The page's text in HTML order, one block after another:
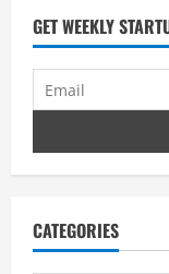
GET WEEKLY
CATEGORIES